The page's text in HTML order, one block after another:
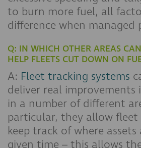
to burn more fuel, all
difference when managed
Q: IN WHICH OTHER AREAS
HELP FLEETS CUT DOWN ON
A: Fleet tracking systems
deliver real improvements
in a number of different
particular, they allow fleet
keep track of where
given time – this allows